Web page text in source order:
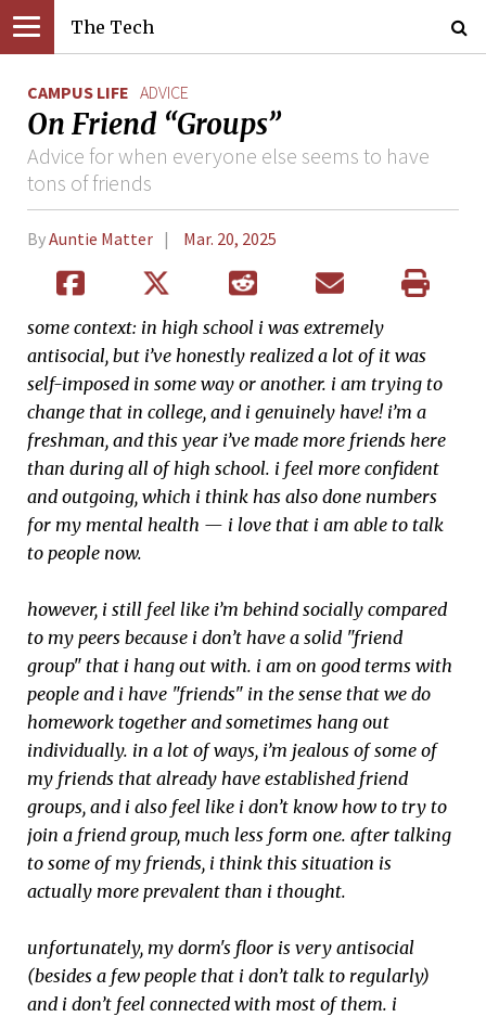
The Tech
CAMPUS LIFE ADVICE
On Friend “Groups”
Advice for when everyone else seems to have
tons of friends
ByAuntie Matter Mar. 20, 2025
some context: in high school i was extremely
antisocial, but i’ve honestly realized a lot of it was
self-imposed in some way or another. i am trying to
change that in college, and i genuinely have! i’m a
freshman, and this year i’ve made more friends here
than during all of high school. i feel more confident
and outgoing, which i think has also done numbers
for my mental health — i love that i am able to talk
to people now.
however, i still feel like i’m behind socially compared
to my peers because i don’t have a solid "friend
group" that i hang out with. i am on good terms with
people and i have "friends" in the sense that we do
homework together and sometimes hang out
individually. in a lot of ways, i’m jealous of some of
my friends that already have established friend
groups, and i also feel like i don’t know how to try to
join a friend group, much less form one. after talking
to some of my friends, i think this situation is
actually more prevalent than i thought.
unfortunately, my dorm's floor is very antisocial
(besides a few people that i don’t talk to regularly)
and i don’t feel connected with most of them. i